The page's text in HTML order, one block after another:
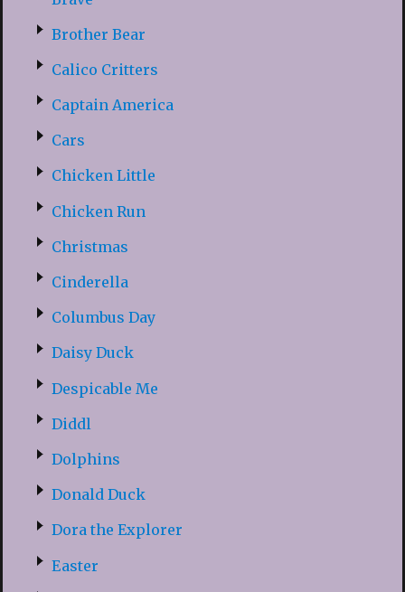
Brother Bear
Calico Critters
Captain America
Cars
Chicken Little
Chicken Run
Christmas
Cinderella
Columbus Day
Daisy Duck
Despicable Me
Diddl
Dolphins
Donald Duck
Dora the Explorer
Easter